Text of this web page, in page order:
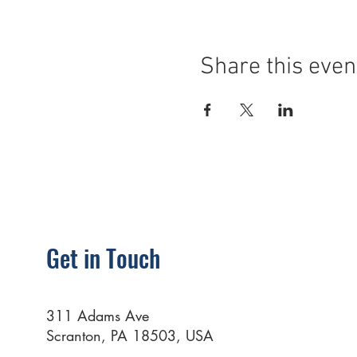
Share this
Get in Touch
311 Adams Ave
Scranton, PA 18503, USA